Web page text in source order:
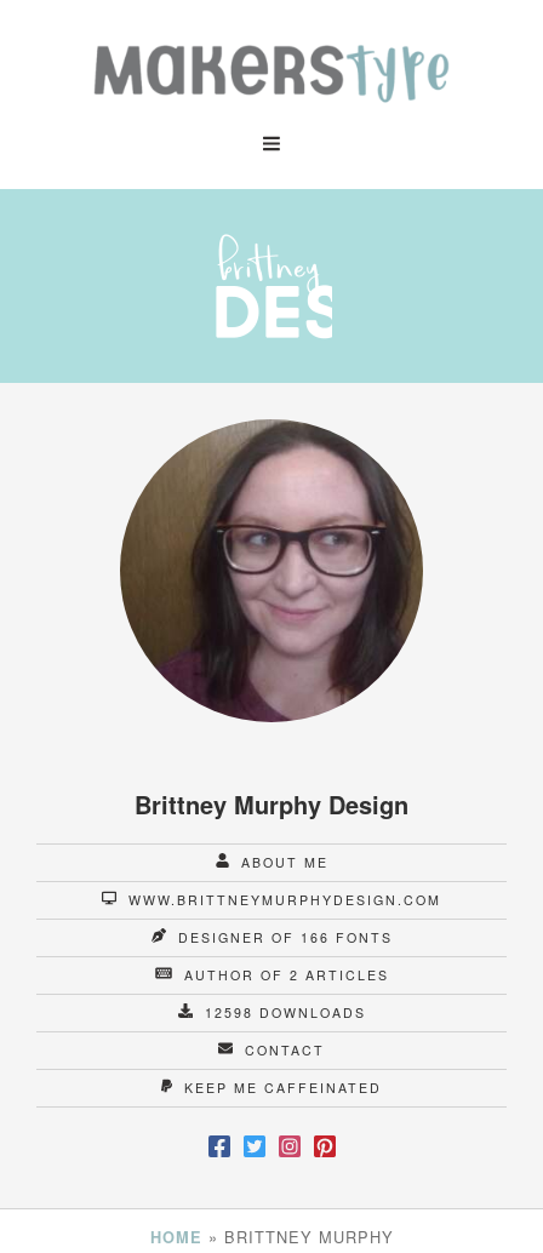
Brittney Murphy Design
ABOUT ME
WWW.BRITTNEYMURPHYDESIGN.COM
DESIGNER OF 166 FONTS
AUTHOR OF 2 ARTICLES
12598 DOWNLOADS
CONTACT
KEEP ME CAFFEINATED
HOME » BRITTNEY MURPHY